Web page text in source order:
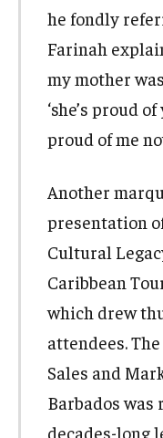
he fondly
Farinah
my mother
‘she’s proud
proud of me
Another
presentation
Cultural
Caribbean
which drew
attendees.
Sales and
Barbados was
decades-long